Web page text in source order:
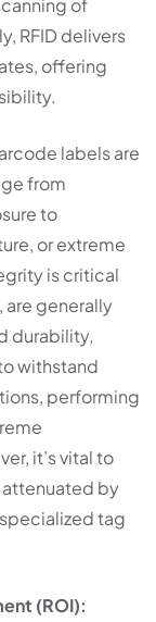
of
RFID delivers
offering
labels are
from
to
or extreme
is critical
are generally
durability,
withstand
performing
it’s vital to
by
tag
(ROI):